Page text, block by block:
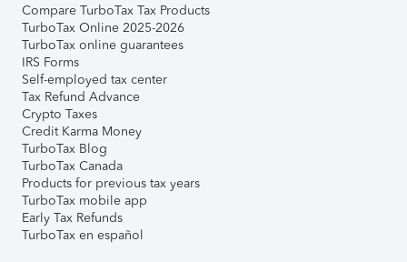
Compare TurboTax Tax Products
TurboTax Online 2025-2026
TurboTax online guarantees
IRS Forms
Self-employed tax center
Tax Refund Advance
Crypto Taxes
Credit Karma Money
TurboTax Blog
TurboTax Canada
Products for previous tax years
TurboTax mobile app
Early Tax Refunds
TurboTax en español